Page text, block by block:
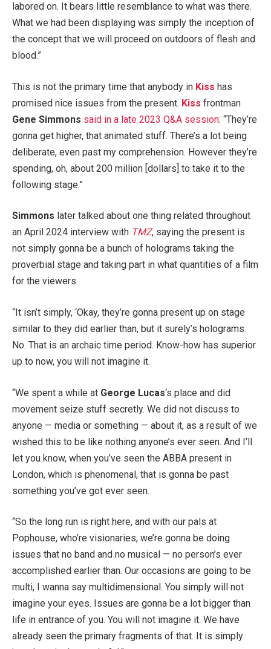
labored on. It bears little resemblance to what was there.
What we had been displaying was simply the inception of
the concept that we will proceed on outdoors of flesh and
blood.”
This is not the primary time that anybody in Kiss has
promised nice issues from the present. Kiss frontman
Gene Simmons said in a late 2023 Q&A session: “They’re
gonna get higher, that animated stuff. There’s a lot being
deliberate, even past my comprehension. However they’re
spending, oh, about 200 million [dollars] to take it to the
following stage.”
Simmons later talked about one thing related throughout
an April 2024 interview with TMZ, saying the present is
not simply gonna be a bunch of holograms taking the
proverbial stage and taking part in what quantities of a film
for the viewers.
“It isn’t simply, ‘Okay, they’re gonna present up on stage
similar to they did earlier than, but it surely’s holograms.
No. That is an archaic time period. Know-how has superior
up to now, you will not imagine it.
“We spent a while at George Lucas‘s place and did
movement seize stuff secretly. We did not discuss to
anyone — media or something — about it, as a result of we
wished this to be like nothing anyone’s ever seen. And I’ll
let you know, when you’ve seen the ABBA present in
London, which is phenomenal, that is gonna be past
something you’ve got ever seen.
“So the long run is right here, and with our pals at
Pophouse, who’re visionaries, we’re gonna be doing
issues that no band and no musical — no person’s ever
accomplished earlier than. Our occasions are going to be
multi, I wanna say multidimensional. You simply will not
imagine your eyes. Issues are gonna be a lot bigger than
life in entrance of you. You will not imagine it. We have
already seen the primary fragments of that. It is simply